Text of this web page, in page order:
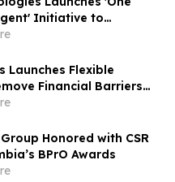
Initiative to
Wide Adoption
Launches Flexible
Financial Barriers
Sewer Repairs
Honored with CSR
BPrO Awards